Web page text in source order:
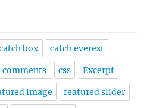
box catch everest
comments css Excerpt
image featured slider